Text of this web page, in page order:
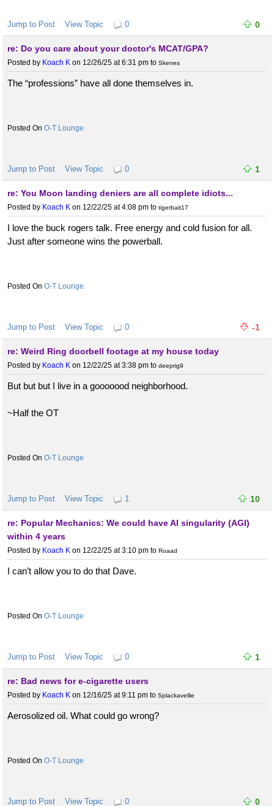
Jump to Post View Topic 0 0
re: Do you care about your doctor's MCAT/GPA?
Posted by Koach K on 12/26/25 at 6:31 pm to Skenes
The “professions” have all done themselves in.
O-T Lounge
Jump to Post View Topic 0 1
re: You Moon landing deniers are all complete idiots...
Posted by Koach K on 12/22/25 at 4:08 pm to tigerbait17
I love the buck rogers talk. Free energy and cold fusion for all.
Just after someone wins the powerball.
O-T Lounge
Jump to Post View Topic 0 -1
re: Weird Ring doorbell footage at my house today
Posted by Koach K on 12/22/25 at 3:38 pm to deeprig9
But but but I live in a gooooood neighborhood.
~Half the OT
O-T Lounge
Jump to Post View Topic 1 10
re: Popular Mechanics: We could have AI singularity (AGI)
within 4 years
Posted by Koach K on 12/22/25 at 3:10 pm to Roaad
I can’t allow you to do that Dave.
O-T Lounge
Jump to Post View Topic 0 1
re: Bad news for e-cigarette users
Posted by Koach K on 12/16/25 at 9:11 pm to Splackavellie
Aerosolized oil. What could go wrong?
O-T Lounge
Jump to Post View Topic 0 0